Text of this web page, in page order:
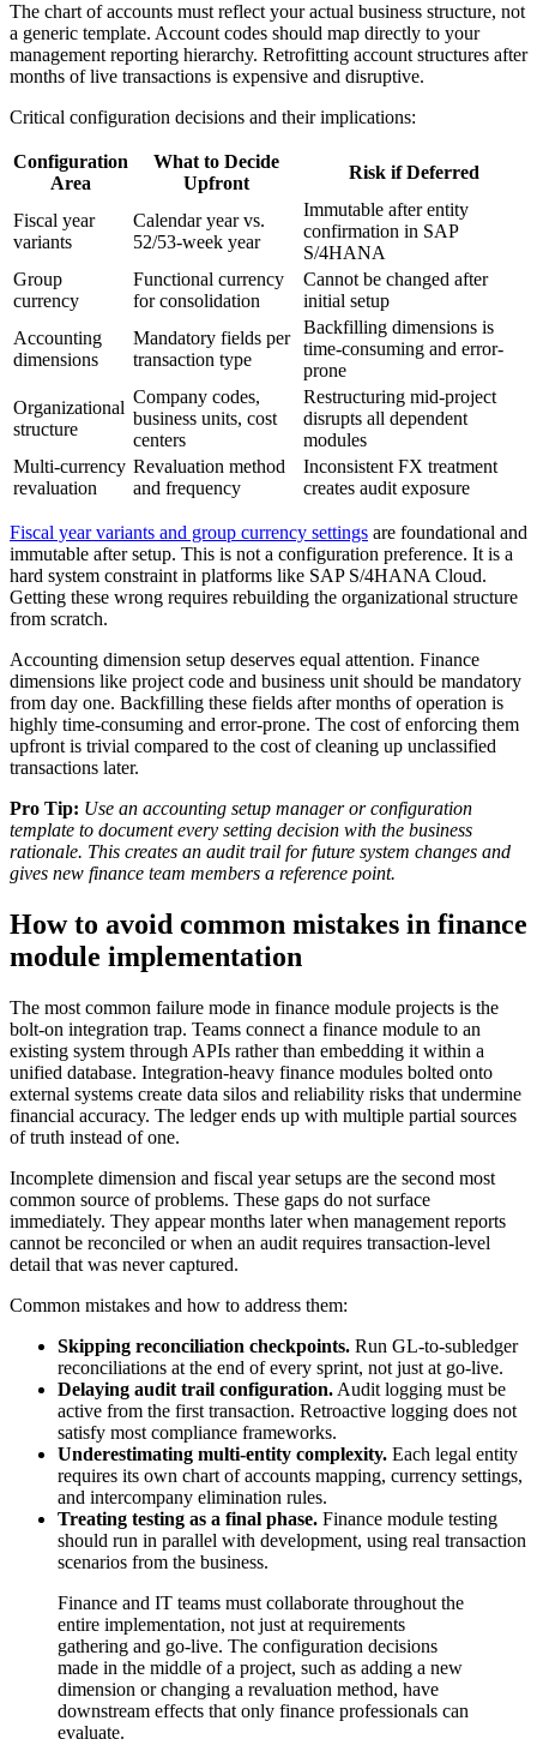
The chart of accounts must reflect your actual business structure, not
a generic template. Account codes should map directly to your
management reporting hierarchy. Retrofitting account structures after
months of live transactions is expensive and disruptive.
Critical configuration decisions and their implications:
Configuration
Area
What to Decide
Upfront
Risk if Deferred
Fiscal year
variants
Calendar year vs.
52/53-week year
Immutable after entity
confirmation in SAP
S/4HANA
Group
currency
Functional currency
for consolidation
Cannot be changed after
initial setup
Accounting
dimensions
Mandatory fields per
transaction type
Backfilling dimensions is
time-consuming and error-
prone
Organizational
structure
Company codes,
business units, cost
centers
Restructuring mid-project
disrupts all dependent
modules
Multi-currency
revaluation
Revaluation method
and frequency
Inconsistent FX treatment
creates audit exposure
Fiscal year variants and group currency settings are foundational and
immutable after setup. This is not a configuration preference. It is a
hard system constraint in platforms like SAP S/4HANA Cloud.
Getting these wrong requires rebuilding the organizational structure
from scratch.
Accounting dimension setup deserves equal attention. Finance
dimensions like project code and business unit should be mandatory
from day one. Backfilling these fields after months of operation is
highly time-consuming and error-prone. The cost of enforcing them
upfront is trivial compared to the cost of cleaning up unclassified
transactions later.
Pro Tip: Use an accounting setup manager or configuration
template to document every setting decision with the business
rationale. This creates an audit trail for future system changes and
gives new finance team members a reference point.
How to avoid common mistakes in finance
module implementation
The most common failure mode in finance module projects is the
bolt-on integration trap. Teams connect a finance module to an
existing system through APIs rather than embedding it within a
unified database. Integration-heavy finance modules bolted onto
external systems create data silos and reliability risks that undermine
financial accuracy. The ledger ends up with multiple partial sources
of truth instead of one.
Incomplete dimension and fiscal year setups are the second most
common source of problems. These gaps do not surface
immediately. They appear months later when management reports
cannot be reconciled or when an audit requires transaction-level
detail that was never captured.
Common mistakes and how to address them:
Skipping reconciliation checkpoints. Run GL-to-subledger
reconciliations at the end of every sprint, not just at go-live.
Delaying audit trail configuration. Audit logging must be
active from the first transaction. Retroactive logging does not
satisfy most compliance frameworks.
Underestimating multi-entity complexity. Each legal entity
requires its own chart of accounts mapping, currency settings,
and intercompany elimination rules.
Treating testing as a final phase. Finance module testing
should run in parallel with development, using real transaction
scenarios from the business.
Finance and IT teams must collaborate throughout the
entire implementation, not just at requirements
gathering and go-live. The configuration decisions
made in the middle of a project, such as adding a new
dimension or changing a revaluation method, have
downstream effects that only finance professionals can
evaluate.